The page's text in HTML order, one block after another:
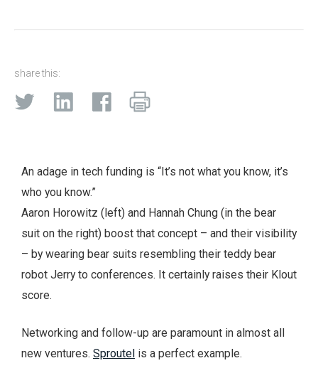
share this:
An adage in tech funding is “It’s not what you know, it’s
who you know.”
Aaron Horowitz (left) and Hannah Chung (in the bear
suit on the right) boost that concept – and their visibility
– by wearing bear suits resembling their teddy bear
robot Jerry to conferences. It certainly raises their Klout
score.
Networking and follow-up are paramount in almost all
new ventures. Sproutel is a perfect example.